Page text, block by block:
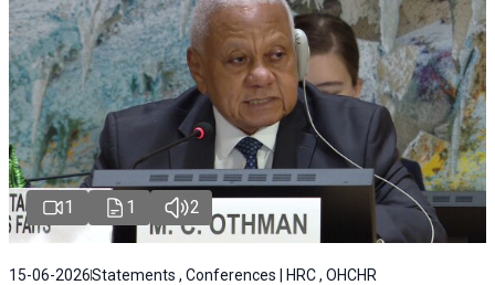
1 1 2
15-06-2026Statements , Conferences | HRC , OHCHR